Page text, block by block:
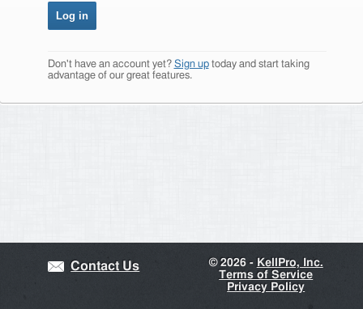
Don't have an account yet? Sign uptoday and start taking
advantage of our great features.
Contact Us ©2026 - KellPro, Inc.
Terms of Service
Privacy Policy